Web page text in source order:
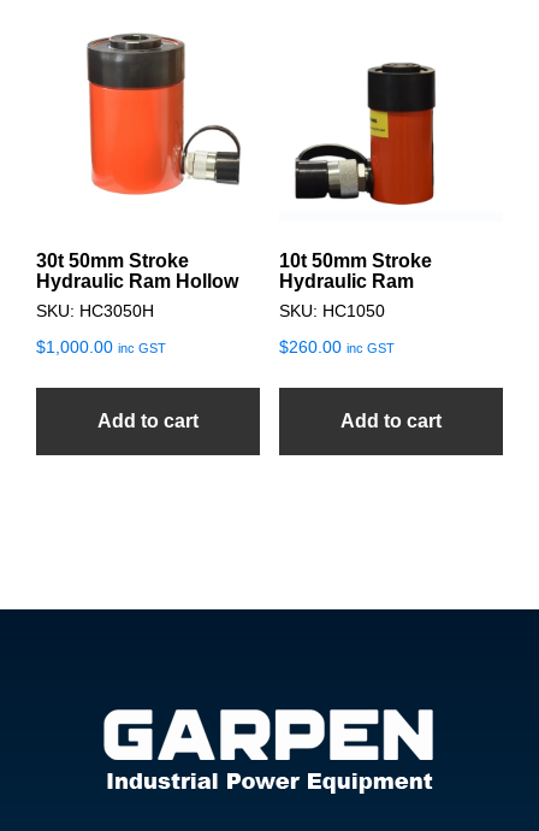
30t 50mm Stroke
Hydraulic Ram Hollow
SKU: HC3050H
$1,000.00 inc GST
Add to cart
10t 50mm Stroke
Hydraulic Ram
SKU: HC1050
$260.00 inc GST
Add to cart